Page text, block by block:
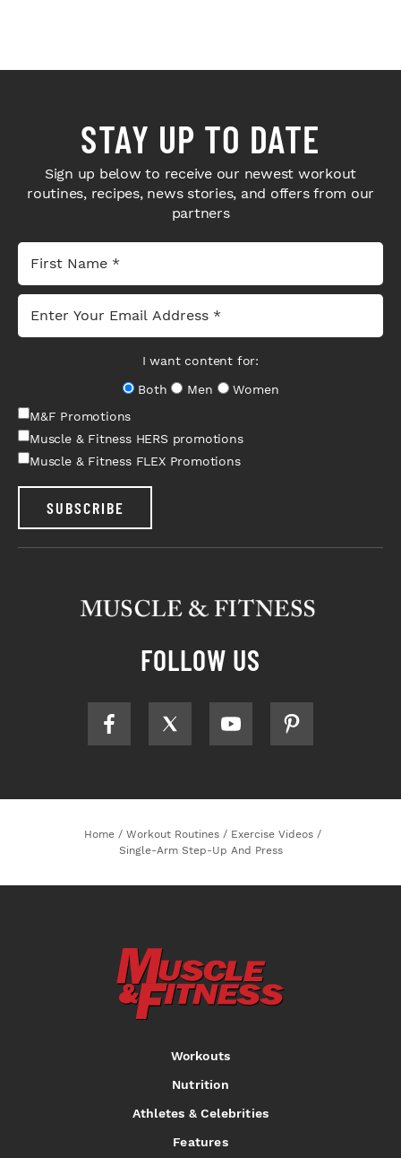
STAY UP TO DATE
Sign up below to receive our newest workout
routines, recipes, news stories, and offers from our
partners
I want content for:
Both
Men
Women
M&F Promotions
Muscle & Fitness HERS promotions
Muscle & Fitness FLEX Promotions
SUBSCRIBE
FOLLOW US
Home / Workout Routines / Exercise Videos /
Single-Arm Step-Up And Press
Workouts
Nutrition
Athletes & Celebrities
Features